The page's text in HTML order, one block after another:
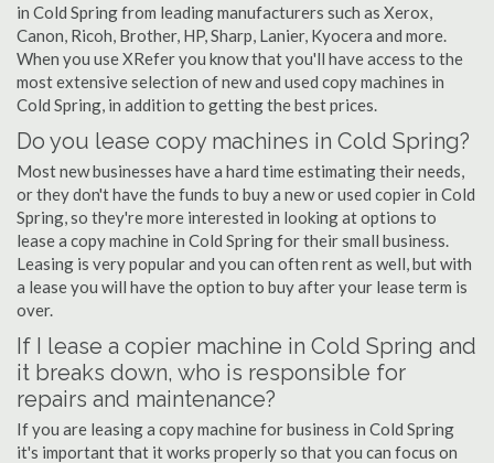
in Cold Spring from leading manufacturers such as Xerox,
Canon, Ricoh, Brother, HP, Sharp, Lanier, Kyocera and more.
When you use XRefer you know that you'll have access to the
most extensive selection of new and used copy machines in
Cold Spring, in addition to getting the best prices.
Do you lease copy machines in Cold Spring?
Most new businesses have a hard time estimating their needs,
or they don't have the funds to buy a new or used copier in Cold
Spring, so they're more interested in looking at options to
lease a copy machine in Cold Spring for their small business.
Leasing is very popular and you can often rent as well, but with
a lease you will have the option to buy after your lease term is
over.
If I lease a copier machine in Cold Spring and
it breaks down, who is responsible for
repairs and maintenance?
If you are leasing a copy machine for business in Cold Spring
it's important that it works properly so that you can focus on